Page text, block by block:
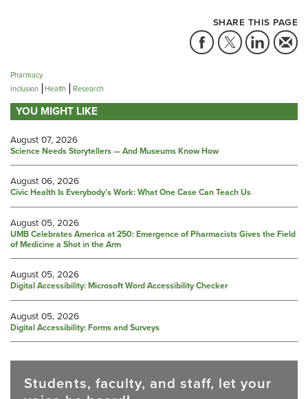
SHARE THIS PAGE
Pharmacy
Inclusion Health Research
YOU MIGHT LIKE
August 07, 2026
Science Needs Storytellers — And Museums Know How
August 06, 2026
Civic Health Is Everybody’s Work: What One Case Can Teach Us
August 05, 2026
UMB Celebrates America at 250: Emergence of Pharmacists Gives the Field
of Medicine a Shot in the Arm
August 05, 2026
Digital Accessibility: Microsoft Word Accessibility Checker
August 05, 2026
Digital Accessibility: Forms and Surveys
Students, faculty, and staff, let your